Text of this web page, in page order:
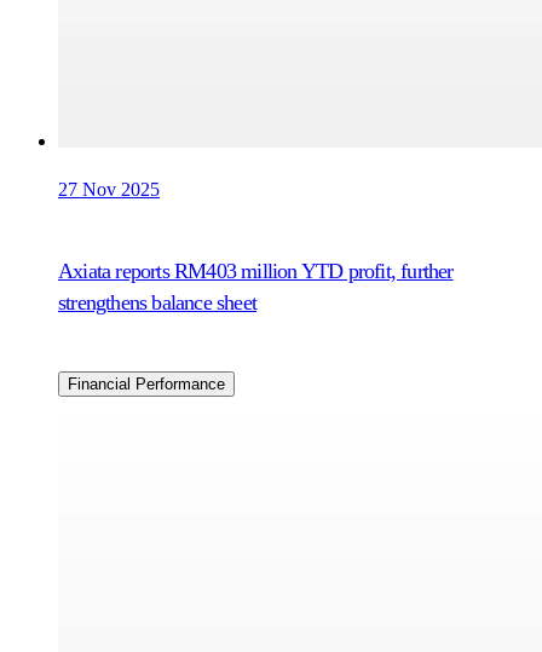
27 Nov 2025
Axiata reports RM403 million YTD profit, further
strengthens balance sheet
Financial Performance